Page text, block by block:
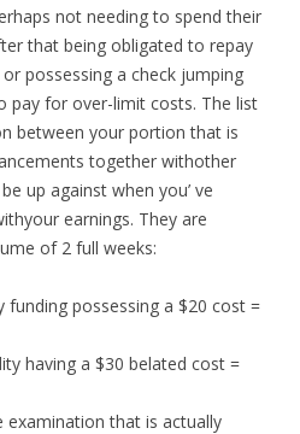
not needing to spend their
that being obligated to repay
possessing a check jumping
pay for over-limit costs. The list
between your portion that is
together withother
up against when you’ ve
earnings. They are
of 2 full weeks:
funding possessing a $20 cost =
having a $30 belated cost =
examination that is actually